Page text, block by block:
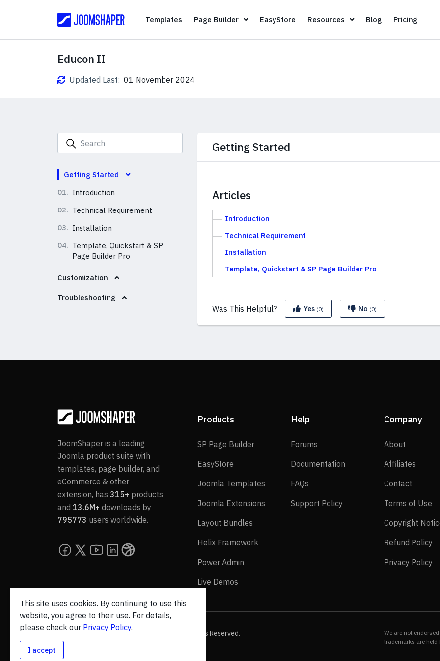
TemplatesTemplates
Page Builder Page Builder
EasyStoreEasyStore
Resources Resources
BlogBlogPricingPricing
Educon II
Updated Last: 01 November 2024
Getting Started
01. Introduction
02. Technical Requirement
03. Installation
04. Template, Quickstart & SP
Page Builder Pro
Customization
Troubleshooting
Getting Started
Articles
Introduction
Technical Requirement
Installation
Template, Quickstart & SP Page Builder Pro
Was This Helpful? Yes (0) No (0)
JoomShaper is a leading
Joomla product suite with
templates, page builder, and
eCommerce & other
extension, has 315+ products
and 13.6M+ downloads by
795773 users worldwide.
Products
SP Page BuilderSP Page Builder
EasyStore
Joomla Templates Joomla Templates
Joomla Extensions Joomla Extensions
Layout Bundles
Helix Framework
Power Admin
Live Demos
Help
Forums
Documentation Documentation
FAQs
Support Policy Support Policy
Company
About
Affiliates
Contact
Terms of Use
Copyright
Refund Policy
Privacy Policy
© 2026 JoomShaper, an company. All Rights Reserved.
We are not
trademarks are held
This site uses cookies. By continuing to use this
website, you agree to their use. For details,
please check our Privacy Policy.
I accept